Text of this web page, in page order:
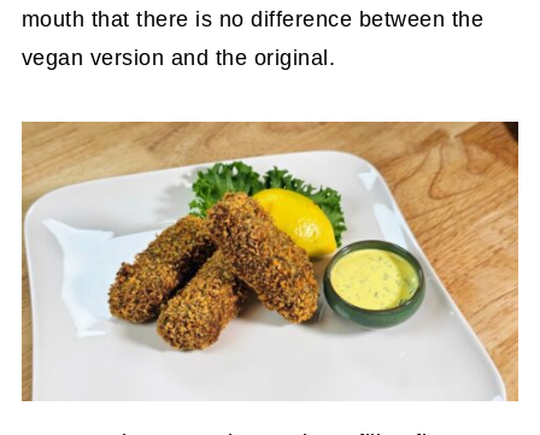
mouth that there is no difference between the
vegan version and the original.